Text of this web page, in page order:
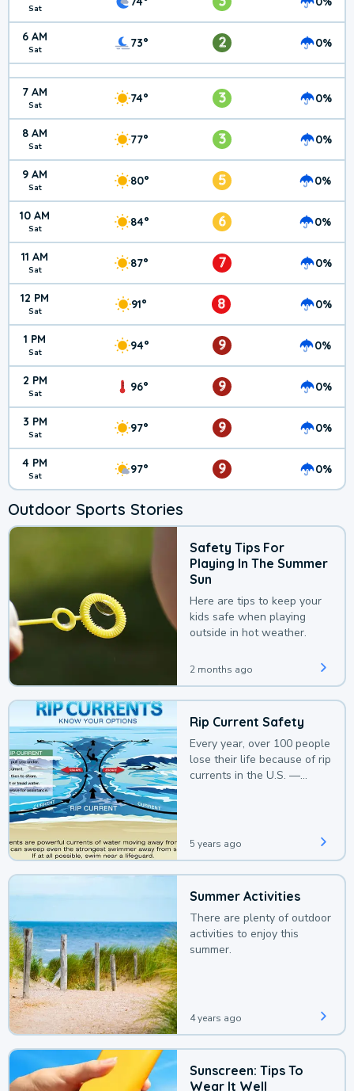
Sat
6 AM
Sat 73° 2 0%
7 AM
Sat 74° 3 0%
8 AM
Sat 77° 3 0%
9 AM
Sat 80° 5 0%
10 AM
Sat 84° 6 0%
11 AM
Sat 87° 7 0%
12 PM
Sat 91° 8 0%
1 PM
Sat 94° 9 0%
2 PM
Sat 96° 9 0%
3 PM
Sat 97° 9 0%
4 PM
Sat 97° 9 0%
Outdoor Sports Stories
Safety Tips For
Playing In The Summer
Sun
Here are tips to keep your
kids safe when playing
outside in hot weather.
2 months ago
Rip Current Safety
Every year, over 100 people
lose their life because of rip
currents in the U.S. —
5 years ago
Summer Activities
There are plenty of outdoor
activities to enjoy this
summer.
4 years ago
Sunscreen: Tips To
Wear It Well